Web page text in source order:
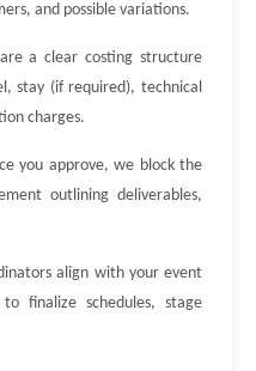
and possible variations.
a clear costing structure
stay (if required), technical
charges.
you approve, we block the
outlining deliverables,
align with your event
finalize schedules, stage